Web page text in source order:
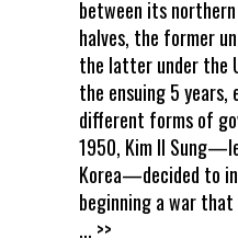
between its
halves, the former
the latter under the
the ensuing 5 years,
different forms of
1950, Kim Il
Korea—decided to
beginning a war
... >>